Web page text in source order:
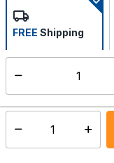
FREE Shipping
Select quantity: